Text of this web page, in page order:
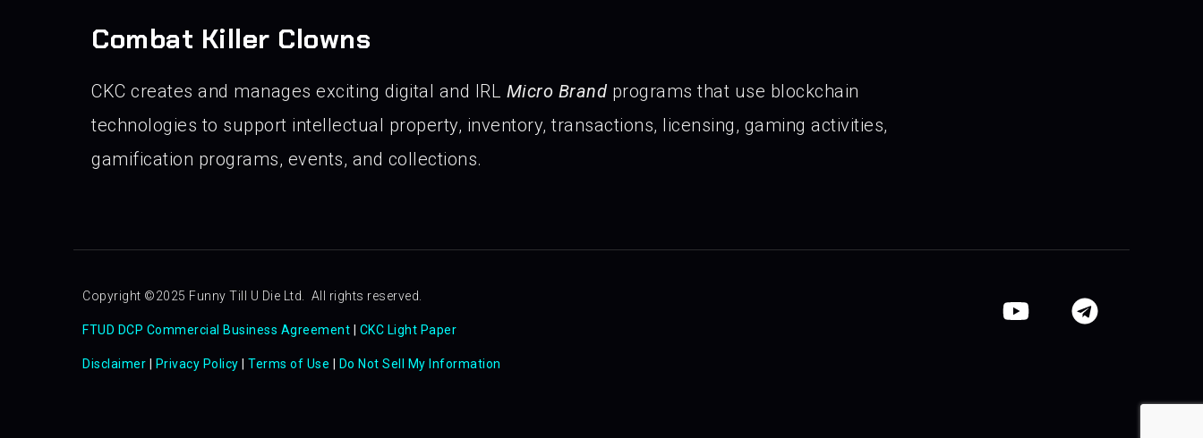
Combat Killer Clowns
CKC creates and manages exciting digital and IRL Micro Brand programs that use blockchain
technologies to support intellectual property, inventory, transactions, licensing, gaming activities,
gamification programs, events, and collections.
Copyright ©2025 Funny Till U Die Ltd. All rights reserved.
FTUD DCP Commercial Business Agreement CKC Light Paper
Disclaimer Privacy Policy Terms of Use Do Not Sell My Information